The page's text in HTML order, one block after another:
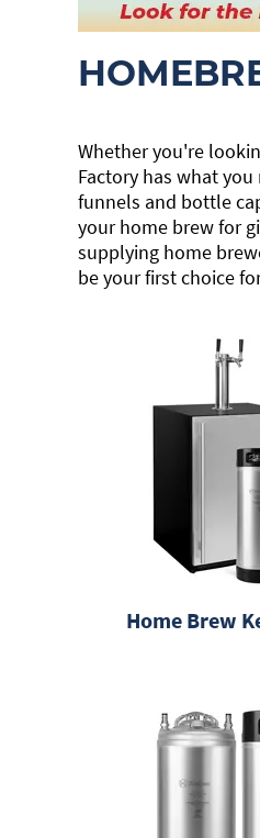
Whether you're
Factory has what
funnels and bottle
your home brew for
supplying home
be your first choice
Home Brew